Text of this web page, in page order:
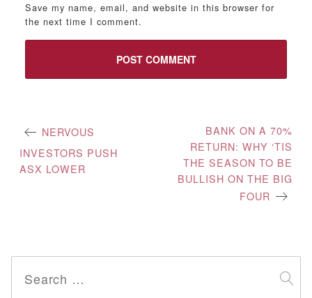
Save my name, email, and website in this browser for
the next time I comment.
Post
navigation
NERVOUS
INVESTORS PUSH
ASX LOWER
BANK ON A 70%
RETURN: WHY ‘TIS
THE SEASON TO BE
BULLISH ON THE BIG
FOUR
for: